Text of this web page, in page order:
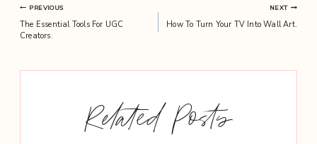
Post
navigation
PREVIOUS
The Essential Tools For UGC
Creators.
NEXT
How To Turn Your TV Into Wall Art.
Related Posts